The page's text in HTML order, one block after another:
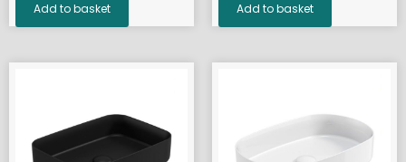
Add to basket
Add to basket